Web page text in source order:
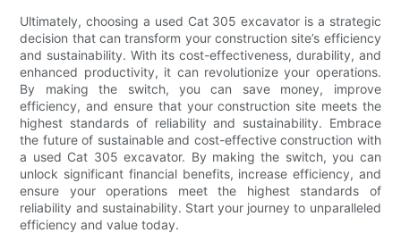
Ultimately, choosing a used Cat 305 excavator is a strategic
decision that can transform your construction site’s efficiency
and sustainability. With its cost-effectiveness, durability, and
enhanced productivity, it can revolutionize your operations.
By making the switch, you can save money, improve
efficiency, and ensure that your construction site meets the
highest standards of reliability and sustainability. Embrace
the future of sustainable and cost-effective construction with
a used Cat 305 excavator. By making the switch, you can
unlock significant financial benefits, increase efficiency, and
ensure your operations meet the highest standards of
reliability and sustainability. Start your journey to unparalleled
efficiency and value today.